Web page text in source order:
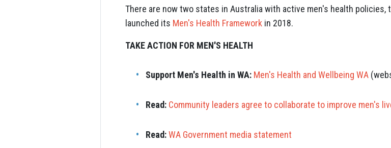
There are now two states in Australia with active men's health policies,
launched its Men's Health Framework in 2018.
TAKE ACTION FOR MEN'S HEALTH
Support Men's Health in WA: Men's Health and Wellbeing WA
Read: Community leaders agree to collaborate to improve men's
Read:WA Government media statement